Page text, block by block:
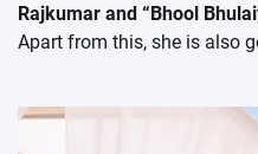
Rajkumar and “Bhool
Apart from this, she is also